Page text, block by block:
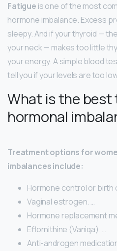
Fatigue is one of the most
hormone imbalance. Excess
sleepy. And if your thyroid —
your neck — makes too little
your energy. A simple blood
tell you if your levels are too
What is the
hormonal
Treatment options for
imbalances include:
Hormone control or birth
Vaginal estrogen. …
Hormone replacement
Eflornithine (Vaniqa). …
Anti-androgen